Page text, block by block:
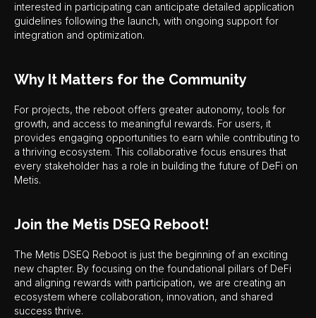
interested in participating can anticipate detailed application
guidelines following the launch, with ongoing support for
integration and optimization.
Why It Matters for the Community
For projects, the reboot offers greater autonomy, tools for
growth, and access to meaningful rewards. For users, it
provides engaging opportunities to earn while contributing to
a thriving ecosystem. This collaborative focus ensures that
every stakeholder has a role in building the future of DeFi on
Metis.
Join the Metis DSEQ Reboot!
The Metis DSEQ Reboot is just the beginning of an exciting
new chapter. By focusing on the foundational pillars of DeFi
and aligning rewards with participation, we are creating an
ecosystem where collaboration, innovation, and shared
success thrive.